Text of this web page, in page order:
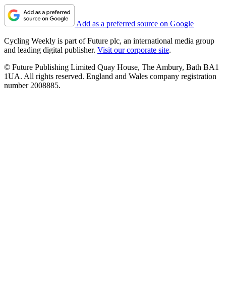
Add as a preferred source on Google
Cycling Weekly is part of Future plc, an international media group
and leading digital publisher. Visit our corporate site.
© Future Publishing Limited Quay House, The Ambury, Bath BA1
1UA. All rights reserved. England and Wales company registration
number 2008885.